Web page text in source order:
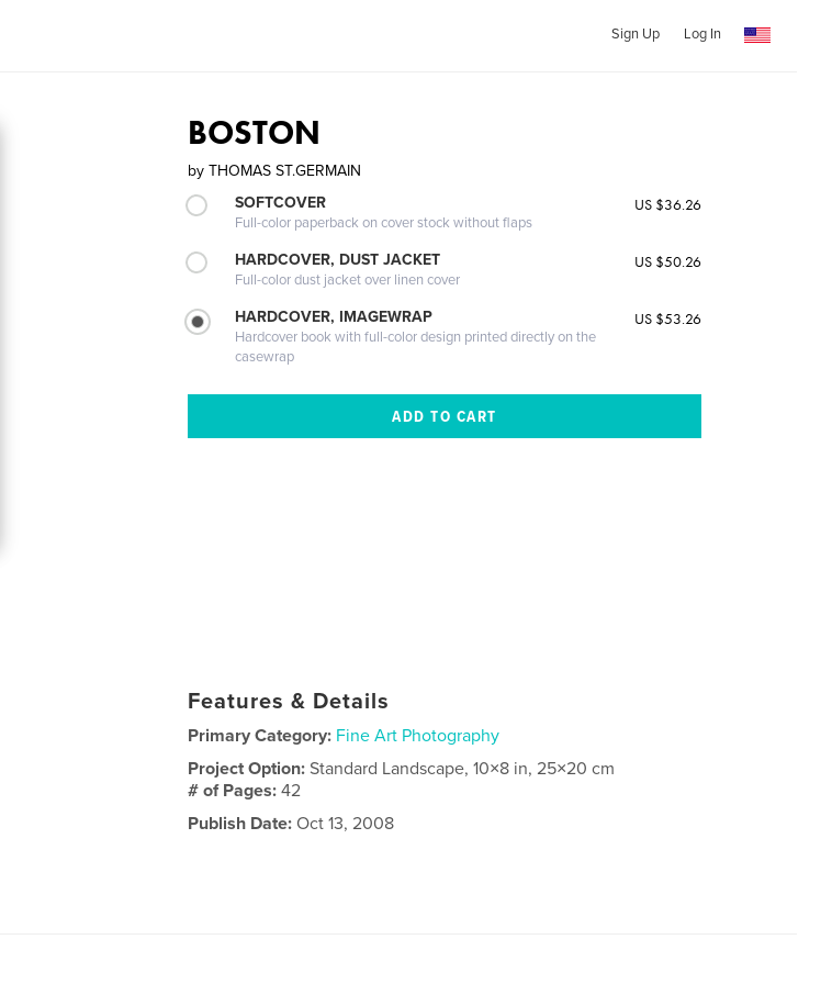
Sign Up Log In
BOSTON
by THOMAS ST.GERMAIN
SOFTCOVER
Full-color paperback on cover stock without flaps
US $36.26
HARDCOVER, DUST JACKET
Full-color dust jacket over linen cover
US $50.26
HARDCOVER, IMAGEWRAP
Hardcover book with full-color design printed directly on the
casewrap
US $53.26
Features & Details
Primary Category: Fine Art Photography
Project Option:Standard Landscape, 10×8 in, 25×20 cm
# of Pages:42
Publish Date: Oct 13, 2008